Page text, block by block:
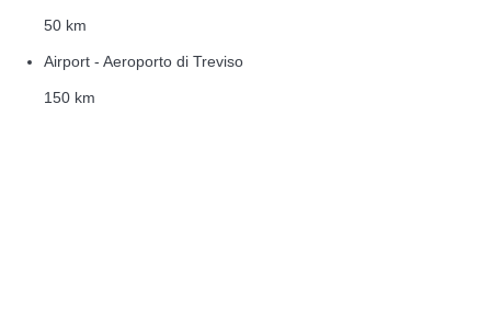
50 km
Airport - Aeroporto di Treviso
150 km